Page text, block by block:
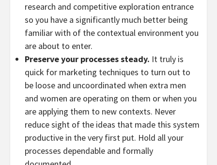
research and competitive exploration entrance
so you have a significantly much better being
familiar with of the contextual environment you
are about to enter.
Preserve your processes steady. It truly is
quick for marketing techniques to turn out to
be loose and uncoordinated when extra men
and women are operating on them or when you
are applying them to new contexts. Never
reduce sight of the ideas that made this system
productive in the very first put. Hold all your
processes dependable and formally